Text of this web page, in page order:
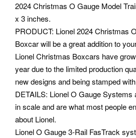
2024 Christmas O Gauge Model
x 3 inches.
PRODUCT: Lionel 2024 Christmas
Boxcar will be a great addition to
Lionel Christmas Boxcars have
year due to the limited production
new designs and being stamped
DETAILS: Lionel O Gauge Systems
in scale and are what most people
about Lionel.
Lionel O Gauge 3-Rail FasTrack